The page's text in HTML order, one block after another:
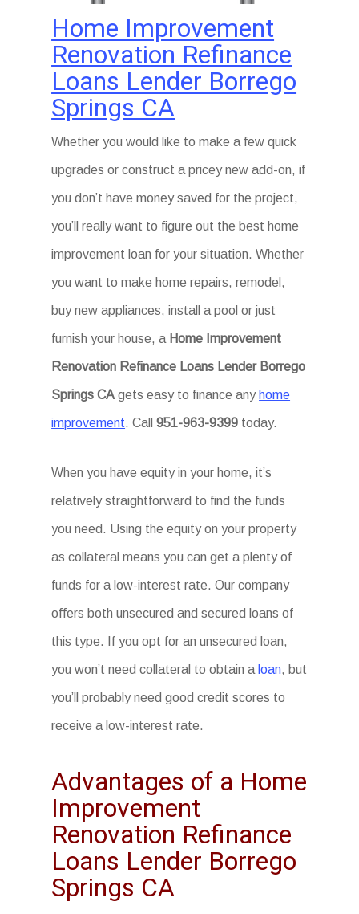
Home Improvement
Renovation Refinance
Loans Lender Borrego
Springs CA
Whether you would like to make a few quick
upgrades or construct a pricey new add-on, if
you don’t have money saved for the project,
you’ll really want to figure out the best home
improvement loan for your situation. Whether
you want to make home repairs, remodel,
buy new appliances, install a pool or just
furnish your house, a Home Improvement
Renovation Refinance Loans Lender Borrego
Springs CA gets easy to finance any home
improvement. Call951-963-9399 today.
When you have equity in your home, it’s
relatively straightforward to find the funds
you need. Using the equity on your property
as collateral means you can get a plenty of
funds for a low-interest rate. Our company
offers both unsecured and secured loans of
this type. If you opt for an unsecured loan,
you won’t need collateral to obtain a loan, but
you’ll probably need good credit scores to
receive a low-interest rate.
Advantages of a Home
Improvement
Renovation Refinance
Loans Lender Borrego
Springs CA